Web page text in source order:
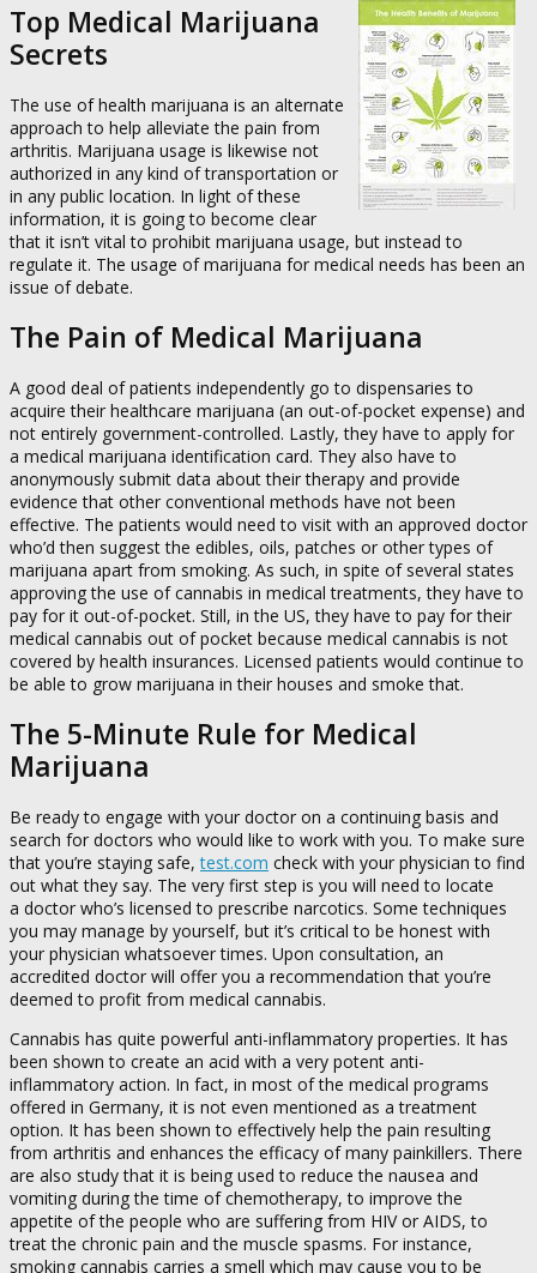
Top Medical Marijuana
Secrets
The use of health marijuana is an alternate
approach to help alleviate the pain from
arthritis. Marijuana usage is likewise not
authorized in any kind of transportation or
in any public location. In light of these
information, it is going to become clear
that it isn’t vital to prohibit marijuana usage, but instead to
regulate it. The usage of marijuana for medical needs has been an
issue of debate.
The Pain of Medical Marijuana
A good deal of patients independently go to dispensaries to
acquire their healthcare marijuana (an out-of-pocket expense) and
not entirely government-controlled. Lastly, they have to apply for
a medical marijuana identification card. They also have to
anonymously submit data about their therapy and provide
evidence that other conventional methods have not been
effective. The patients would need to visit with an approved doctor
who’d then suggest the edibles, oils, patches or other types of
marijuana apart from smoking. As such, in spite of several states
approving the use of cannabis in medical treatments, they have to
pay for it out-of-pocket. Still, in the US, they have to pay for their
medical cannabis out of pocket because medical cannabis is not
covered by health insurances. Licensed patients would continue to
be able to grow marijuana in their houses and smoke that.
The 5-Minute Rule for Medical
Marijuana
Be ready to engage with your doctor on a continuing basis and
search for doctors who would like to work with you. To make sure
that you’re staying safe,test.com check with your physician to find
out what they say. The very first step is you will need to locate
a doctor who’s licensed to prescribe narcotics. Some techniques
you may manage by yourself, but it’s critical to be honest with
your physician whatsoever times. Upon consultation, an
accredited doctor will offer you a recommendation that you’re
deemed to profit from medical cannabis.
Cannabis has quite powerful anti-inflammatory properties. It has
been shown to create an acid with a very potent anti-
inflammatory action. In fact, in most of the medical programs
offered in Germany, it is not even mentioned as a treatment
option. It has been shown to effectively help the pain resulting
from arthritis and enhances the efficacy of many painkillers. There
are also study that it is being used to reduce the nausea and
vomiting during the time of chemotherapy, to improve the
appetite of the people who are suffering from HIV or AIDS, to
treat the chronic pain and the muscle spasms. For instance,
smoking cannabis carries a smell which may cause you to be